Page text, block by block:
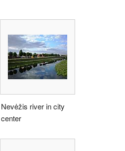
Nevėžis river in city
center